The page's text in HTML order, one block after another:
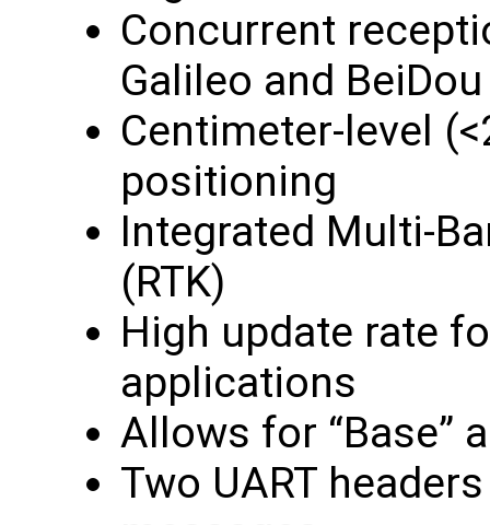
Concurrent
Galileo and BeiDou
Centimeter-level
positioning
Integrated Multi-
(RTK)
High update rate
applications
Allows for “Base”
Two UART